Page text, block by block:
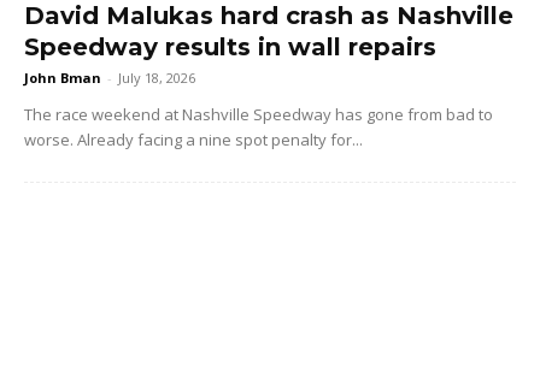
David Malukas hard crash as Nashville
Speedway results in wall repairs
John Bman - July 18, 2026
The race weekend at Nashville Speedway has gone from bad to
worse. Already facing a nine spot penalty for...